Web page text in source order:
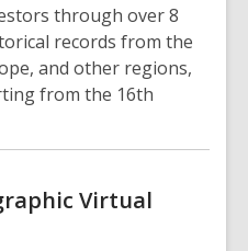
through over 8
records from the
and other regions,
from the 16th
Virtual